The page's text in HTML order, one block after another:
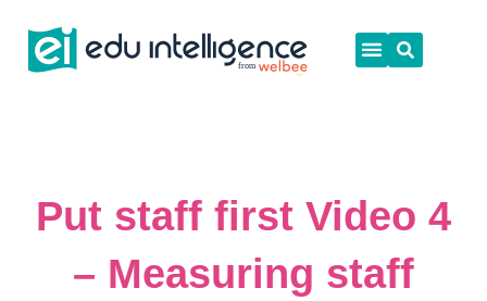
content
Put staff first Video 4
– Measuring staff